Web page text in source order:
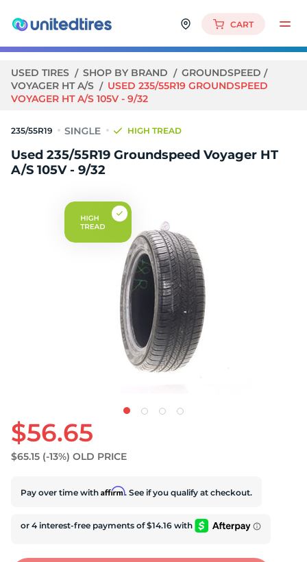
CART
USED TIRES SHOP BY BRAND
GROUNDSPEED
VOYAGER HT A/S
USED 235/55R19 GROUNDSPEED
VOYAGER HT A/S 105V - 9/32
235/55R19 HIGH TREAD
Used 235/55R19 Groundspeed Voyager HT
A/S 105V - 9/32
$56.65
$65.15 (-13%) OLD PRICE
Pay over time with Affirm. See if you qualify at checkout.